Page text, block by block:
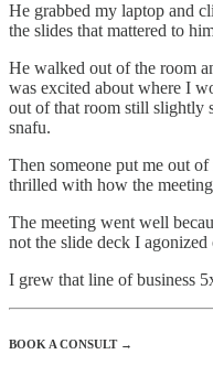
He grabbed my laptop and
the slides that mattered to
He walked out of the room
was excited about where I
out of that room still slightly
snafu.
Then someone put me out
thrilled with how the
The meeting went well
not the slide deck I agonized
I grew that line of business
BOOK A CONSULT →